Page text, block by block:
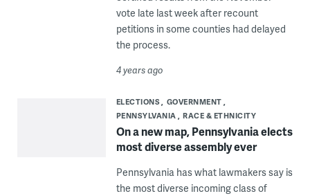
vote late last week after recount
petitions in some counties had delayed
the process.
4 years ago
ELECTIONS
GOVERNMENT
PENNSYLVANIA
RACE & ETHNICITY
On a new map, Pennsylvania elects
most diverse assembly ever
Pennsylvania has what lawmakers say is
the most diverse incoming class of